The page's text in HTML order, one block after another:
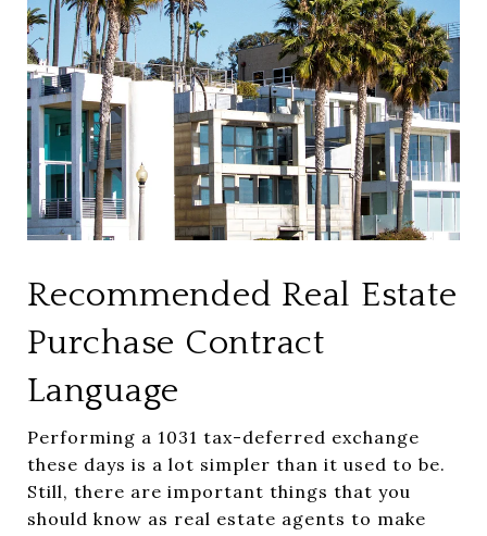
Recommended Real Estate
Purchase Contract
Language
Performing a 1031 tax-deferred exchange
these days is a lot simpler than it used to be.
Still, there are important things that you
should know as real estate agents to make